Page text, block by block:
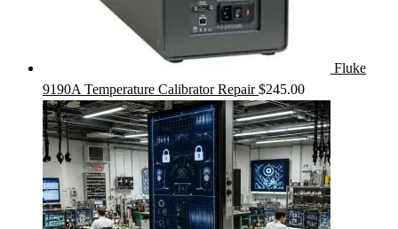
Fluke
9190A Temperature Calibrator Repair $245.00